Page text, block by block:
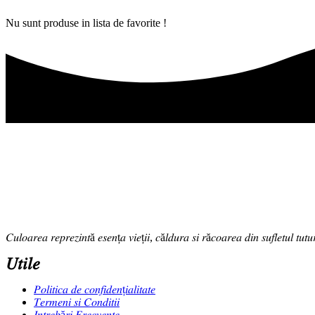
Nu sunt produse in lista de favorite !
𝐶𝑢𝑙𝑜𝑎𝑟𝑒𝑎 𝑟𝑒𝑝𝑟𝑒𝑧𝑖𝑛𝑡ă 𝑒𝑠𝑒𝑛ț𝑎 𝑣𝑖𝑒ț𝑖𝑖, 𝑐ă𝑙𝑑𝑢𝑟𝑎 𝑠𝑖 𝑟ă𝑐𝑜𝑎𝑟𝑒𝑎 𝑑𝑖𝑛 𝑠𝑢𝑓𝑙𝑒𝑡𝑢𝑙
𝑈𝑡𝑖𝑙𝑒
𝑃𝑜𝑙𝑖𝑡𝑖𝑐𝑎 𝑑𝑒 𝑐𝑜𝑛𝑓𝑖𝑑𝑒𝑛ț𝑖𝑎𝑙𝑖𝑡𝑎𝑡𝑒
𝑇𝑒𝑟𝑚𝑒𝑛𝑖 𝑠𝑖 𝐶𝑜𝑛𝑑𝑖𝑡𝑖𝑖